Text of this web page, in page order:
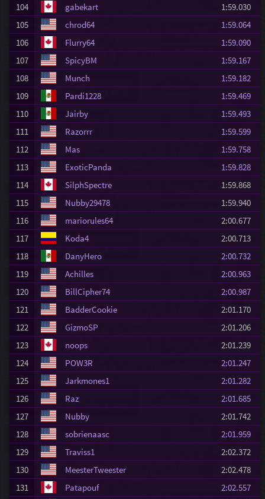
104 gabekart
1:59.030
105
chrod64
1:59.064
106
Flurry64
1:59.090
107
SpicyBM
1:59.167
108
Munch
1:59.182
109
Pardi1228
1:59.469
110
Jairby
1:59.493
111
Razorrr
1:59.599
112
Mas
1:59.758
113
ExoticPanda
1:59.828
114
SilphSpectre
1:59.868
115
Nubby29478
1:59.940
116
mariorules64
2:00.677
117
Koda4
2:00.713
118
DanyHero
2:00.732
119
Achilles
2:00.963
120
BillCipher74
2:00.987
121
BadderCookie
2:01.170
122
GizmoSP
2:01.206
123
noops
2:01.239
124
POW3R
2:01.247
125
Jarkmones1
2:01.282
126
Raz
2:01.685
127
Nubby
2:01.742
128
sobrienaasc
2:01.959
129
Traviss1
2:02.372
130
MeesterTweester
2:02.478
131
Patapouf
2:02.557